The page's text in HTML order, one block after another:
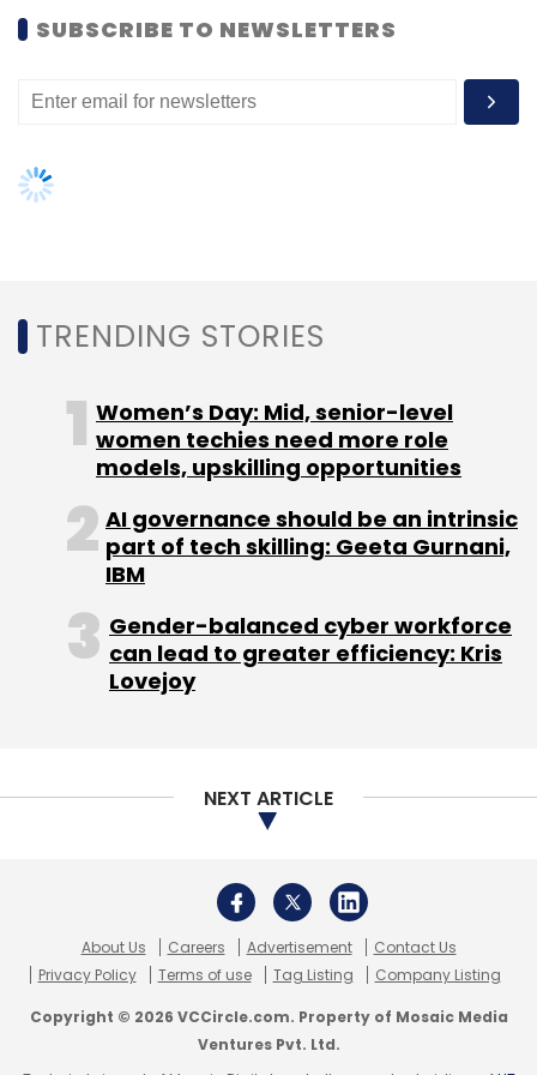
Leave Your Comment(s)
Sign up for Newsletter
Airtel 5g Users 5g User Base In India
SUBSCRIBE TO NEWSLETTERS
TRENDING STORIES
Women’s Day: Mid, senior-level
women techies need more role
models, upskilling opportunities
AI governance should be an intrinsic
part of tech skilling: Geeta Gurnani,
IBM
Gender-balanced cyber workforce
can lead to greater efficiency: Kris
Lovejoy
NEXT ARTICLE
About Us Careers Advertisement
Contact Us
Privacy Policy
Terms of use Tag Listing Company Listing
Copyright © 2026 VCCircle.com. Property of Mosaic Media
Ventures Pvt. Ltd.